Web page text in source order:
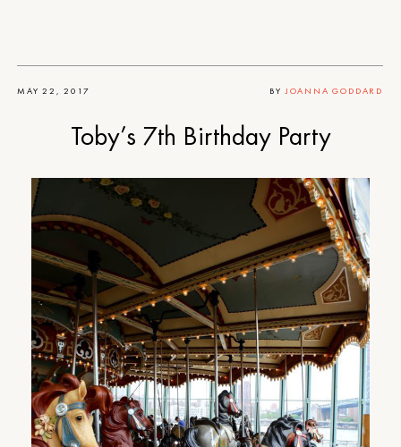
MAY 22, 2017 BY JOANNA GODDARD
Toby’s 7th Birthday Party